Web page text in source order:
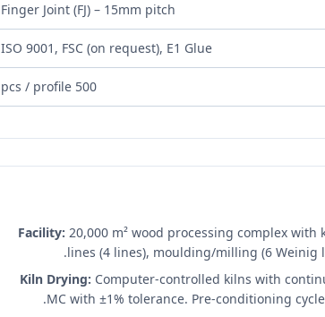
Finger Joint (FJ) – 15mm pitch
ISO 9001, FSC (on request), E1 Glue
500 pcs / profile
Facility: 20,000 m² wood processing complex
lines (4 lines), moulding/milling (6 Weinig
Kiln Drying: Computer-controlled kilns with
MC with ±1% tolerance. Pre-conditioning